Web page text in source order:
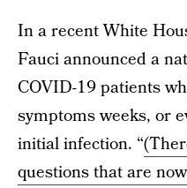
In a recent White
Fauci announced a
COVID-19 patients
symptoms weeks, or
initial infection. “
questions that are